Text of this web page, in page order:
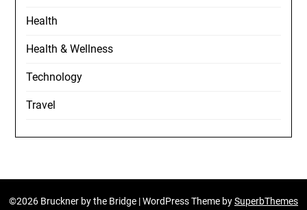
Health
Health & Wellness
Technology
Travel
©2026 Bruckner by the Bridge | WordPress Theme bySuperbThemes